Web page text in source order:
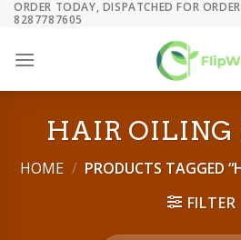
Skip
content
ORDER TODAY, DISPATCHED FOR
8287787605
HAIR OILING
HOME / PRODUCTS TAGGED
FILTER